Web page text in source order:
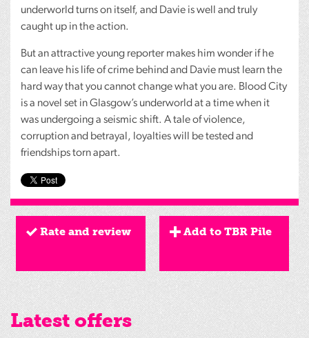
underworld turns on itself, and Davie is well and truly
caught up in the action.
But an attractive young reporter makes him wonder if he
can leave his life of crime behind and Davie must learn the
hard way that you cannot change what you are. Blood City
is a novel set in Glasgow’s underworld at a time when it
was undergoing a seismic shift. A tale of violence,
corruption and betrayal, loyalties will be tested and
friendships torn apart.
Rate and review Add to TBR Pile
Latest offers